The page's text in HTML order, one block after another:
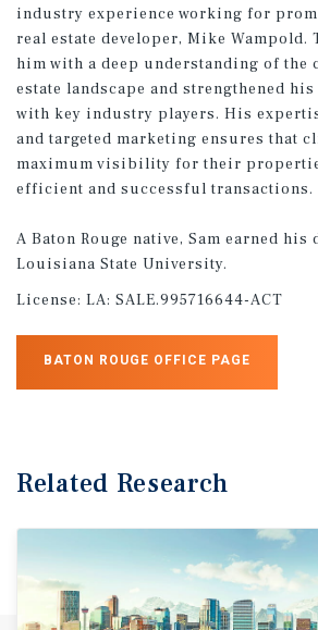
industry experience working for
real estate developer, Mike
him with a deep understanding of the
estate landscape and strengthened
with key industry players. His
and targeted marketing ensures that
maximum visibility for their
efficient and successful transactions.
A Baton Rouge native, Sam earned his
Louisiana State University.
License: LA: SALE.995716644-ACT
BATON ROUGE OFFICE PAGE
Related Research